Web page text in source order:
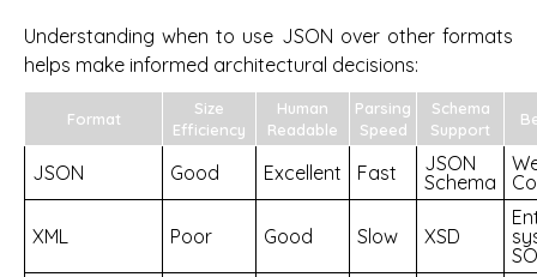
Understanding when to use JSON over other formats
helps make informed architectural decisions:
Format
Size
Efficiency
Human
Readable
Parsing
Speed
Schema
Support
JSON Good Excellent Fast
JSON
Schema
XML Poor Good Slow XSD